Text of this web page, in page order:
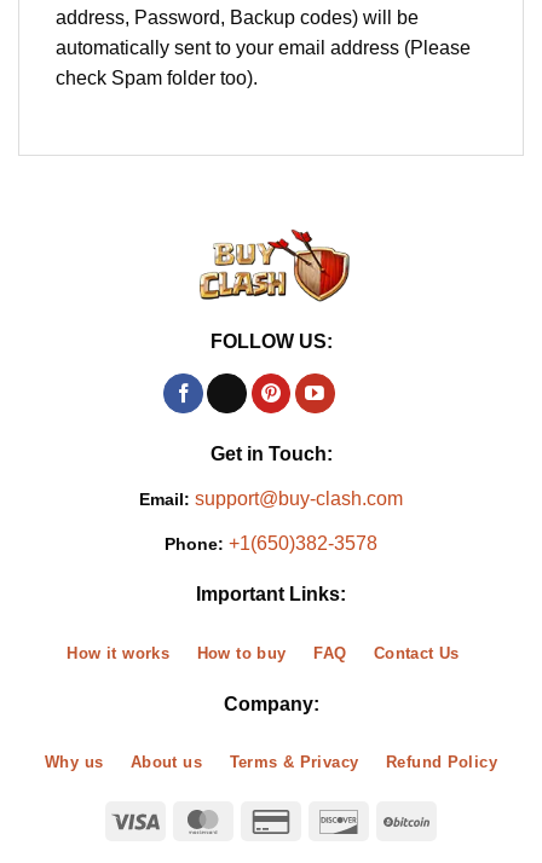
address, Password, Backup codes) will be
automatically sent to your email address (Please
check Spam folder too).
FOLLOW US:
Get in Touch:
Email: support@buy-clash.com
Phone: +1(650)382-3578
Important Links:
How it works How to buy FAQ Contact Us
Company:
Why us About us Terms & Privacy Refund Policy